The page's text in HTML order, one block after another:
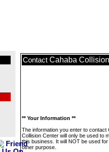
Contact Cahaba
** Your Information **
The information you enter to contact
Collision Center will only be used to
this business. It will NOT be used
other purpose.